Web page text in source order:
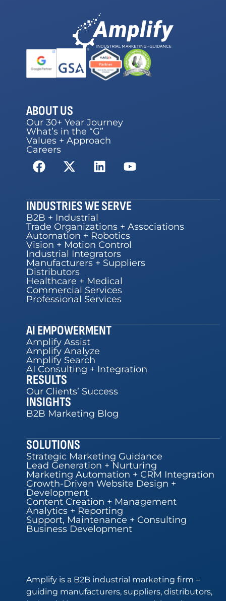
ABOUT US
Our 30+ Year Journey
What’s in the “G”
Values + Approach
Careers
INDUSTRIES WE SERVE
B2B + Industrial
Trade Organizations + Associations
Automation + Robotics
Vision + Motion Control
Industrial Integrators
Manufacturers + Suppliers
Distributors
Healthcare + Medical
Commercial Services
Professional Services
AI EMPOWERMENT
Amplify Assist
Amplify Analyze
Amplify Search
AI Consulting + Integration
RESULTS
Our Clients’ Success
INSIGHTS
B2B Marketing Blog
SOLUTIONS
Strategic Marketing Guidance
Lead Generation + Nurturing
Marketing Automation + CRM Integration
Growth-Driven Website Design +
Development
Content Creation + Management
Analytics + Reporting
Support, Maintenance + Consulting
Business Development
Amplify is a B2B industrial marketing firm –
guiding manufacturers, suppliers, distributors,